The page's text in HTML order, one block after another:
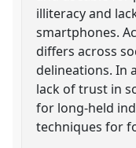
illiteracy and
smartphones.
differs across
delineations. In
lack of trust in
for long-held
techniques for